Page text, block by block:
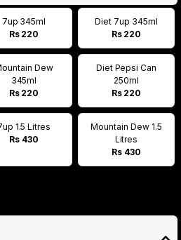
7up 345ml
Rs 220
Diet 7up 345ml
Rs 220
Dew
345ml
Rs 220
Diet Pepsi Can
250ml
Rs 220
1.5 Litres
Rs 430
Mountain Dew 1.5
Litres
Rs 430